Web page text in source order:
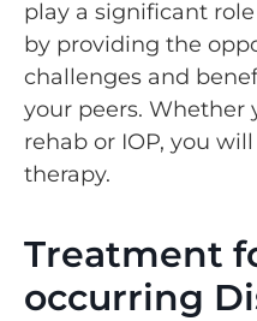
play a significant
by providing the
challenges and
your peers. Whether
rehab or IOP, you
therapy.
Treatment
occurring